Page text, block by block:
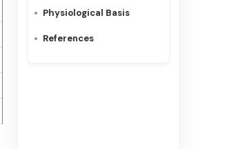
Physiological Basis
References